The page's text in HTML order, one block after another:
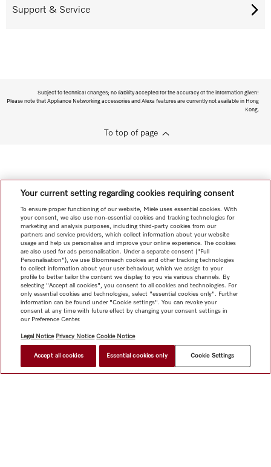
Support & Service
HK$ 4,300.00 FIND A DEALER
Subject to technical changes; no liability accepted for the accuracy of the information given!
Please note that Appliance Networking accessories and Alexa features are currently not available in Hong
Kong.
To top of page
Your current setting regarding cookies requiring consent
To ensure proper functioning of our website, Miele uses essential cookies. With
your consent, we also use non-essential cookies and tracking technologies for
marketing and analysis purposes, including third-party cookies from our
partners and service providers, which collect information about your website
usage and help us personalise and improve your online experience. The cookies
are also used for ads personalisation. Under a separate consent ("Full
Personalisation"), we use Bloomreach cookies and other tracking technologies
to collect information about your user behaviour, which we assign to your
profile to better tailor the content we display to you via various channels. By
selecting "Accept all cookies", you consent to all cookies and technologies. For
only essential cookies and technologies, select "essential cookies only". Further
information can be found under "Cookie settings". You can revoke your
consent at any time with future effect by changing your consent settings in
our Preference Center.
Legal Notice Privacy Notice Cookie Notice
Accept all cookies Essential cookies only Cookie Settings